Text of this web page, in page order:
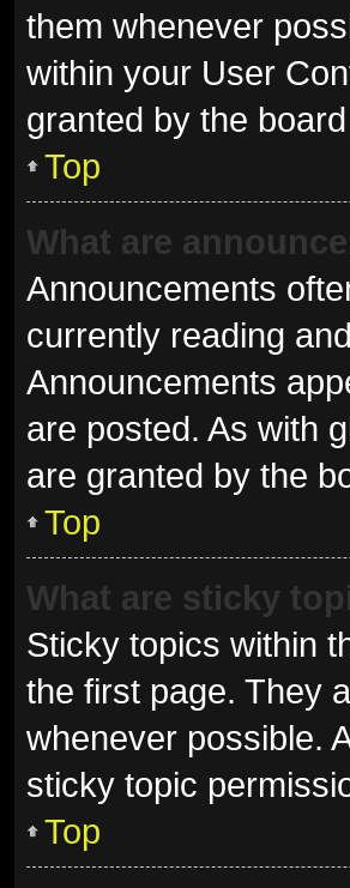
them whenever
within your User
granted by the
Top
What are
Announcements
currently reading
Announcements
are posted. As with
are granted by the
Top
What are sticky
Sticky topics within
the first page. They
whenever possible.
sticky topic
Top